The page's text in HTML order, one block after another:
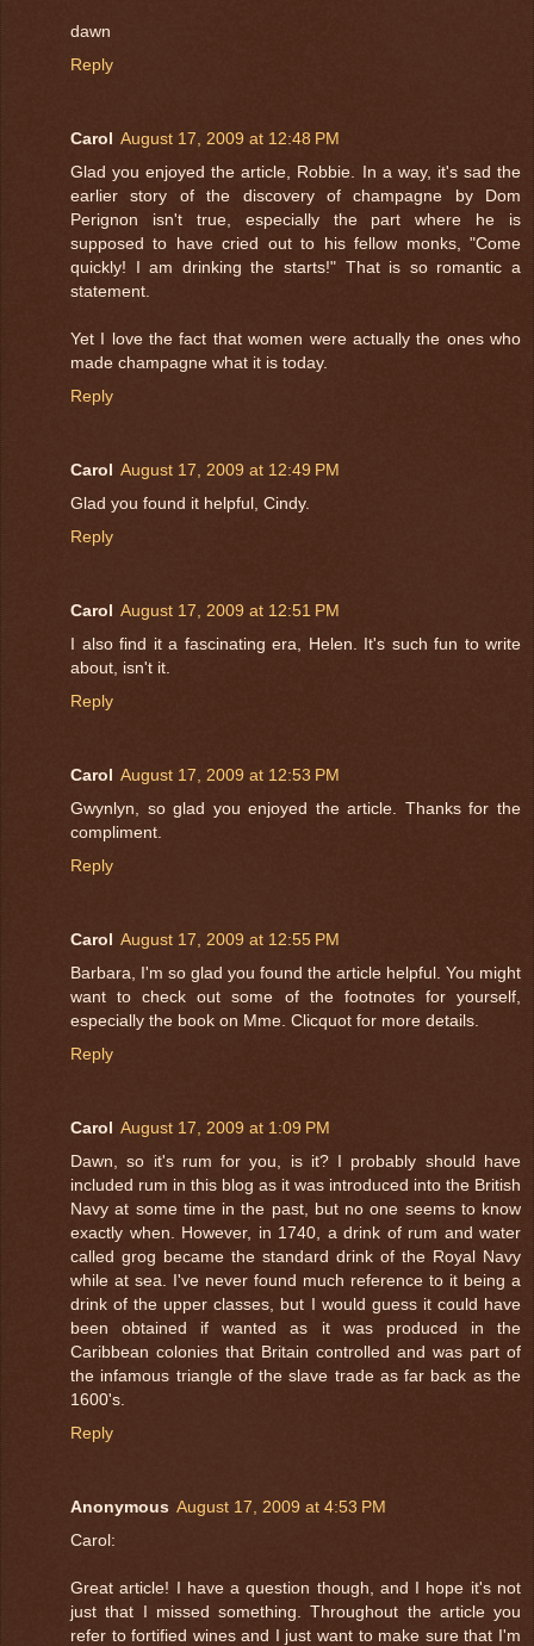
dawn
Reply
Carol August 17, 2009 at 12:48 PM
Glad you enjoyed the article, Robbie. In a way, it's sad the
earlier story of the discovery of champagne by Dom
Perignon isn't true, especially the part where he is
supposed to have cried out to his fellow monks, "Come
quickly! I am drinking the starts!" That is so romantic a
statement.
Yet I love the fact that women were actually the ones who
made champagne what it is today.
Reply
Carol August 17, 2009 at 12:49 PM
Glad you found it helpful, Cindy.
Reply
Carol August 17, 2009 at 12:51 PM
I also find it a fascinating era, Helen. It's such fun to write
about, isn't it.
Reply
Carol August 17, 2009 at 12:53 PM
Gwynlyn, so glad you enjoyed the article. Thanks for the
compliment.
Reply
Carol August 17, 2009 at 12:55 PM
Barbara, I'm so glad you found the article helpful. You might
want to check out some of the footnotes for yourself,
especially the book on Mme. Clicquot for more details.
Reply
Carol August 17, 2009 at 1:09 PM
Dawn, so it's rum for you, is it? I probably should have
included rum in this blog as it was introduced into the British
Navy at some time in the past, but no one seems to know
exactly when. However, in 1740, a drink of rum and water
called grog became the standard drink of the Royal Navy
while at sea. I've never found much reference to it being a
drink of the upper classes, but I would guess it could have
been obtained if wanted as it was produced in the
Caribbean colonies that Britain controlled and was part of
the infamous triangle of the slave trade as far back as the
1600's.
Reply
Anonymous August 17, 2009 at 4:53 PM
Carol:
Great article! I have a question though, and I hope it's not
just that I missed something. Throughout the article you
refer to fortified wines and I just want to make sure that I'm